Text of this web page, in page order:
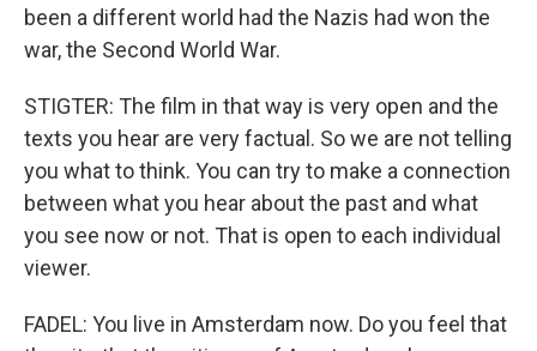
been a different world had the Nazis had won the
war, the Second World War.
STIGTER: The film in that way is very open and the
texts you hear are very factual. So we are not telling
you what to think. You can try to make a connection
between what you hear about the past and what
you see now or not. That is open to each individual
viewer.
FADEL: You live in Amsterdam now. Do you feel that